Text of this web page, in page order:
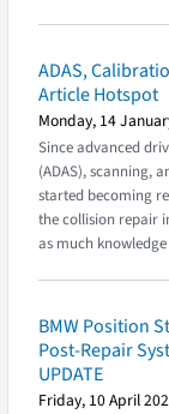
ADAS,
Article Hotspot
Monday, 14
Since advanced
(ADAS), scanning,
started becoming
the collision repair
as much
BMW Position
Post-Repair
UPDATE
Friday, 10 April